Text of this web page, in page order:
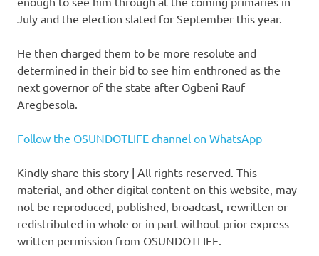
July and the election slated for September this year.
He then charged them to be more resolute and
determined in their bid to see him enthroned as the
next governor of the state after Ogbeni Rauf
Aregbesola.
Follow the OSUNDOTLIFE channel on WhatsApp
Kindly share this story | All rights reserved. This
material, and other digital content on this website, may
not be reproduced, published, broadcast, rewritten or
redistributed in whole or in part without prior express
written permission from OSUNDOTLIFE.